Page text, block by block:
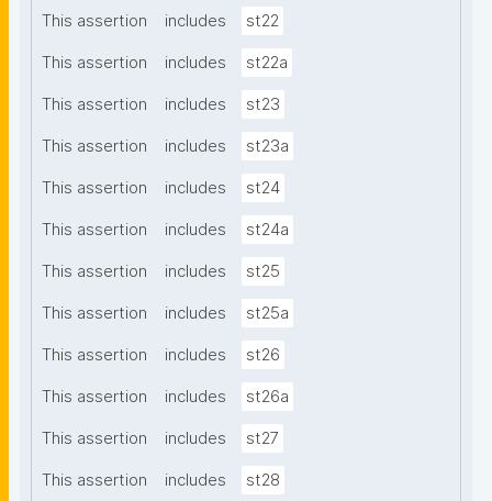
This assertion includes st22
This assertion includes st22a
This assertion includes st23
This assertion includes st23a
This assertion includes st24
This assertion includes st24a
This assertion includes st25
This assertion includes st25a
This assertion includes st26
This assertion includes st26a
This assertion includes st27
This assertion includes st28